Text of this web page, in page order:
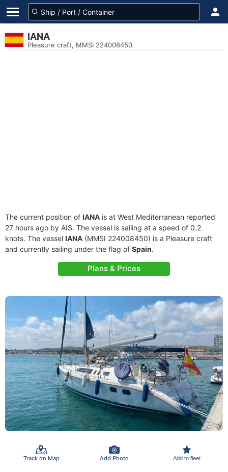
IANA
Pleasure craft, MMSI 224008450
The current position of IANA is at West Mediterranean reported
27 hours ago by AIS. The vessel is sailing at a speed of 0.2
knots. The vessel IANA (MMSI 224008450) is a Pleasure craft
and currently sailing under the flag of Spain.
Plans & Prices
Track on Map Add Photo Add to fleet